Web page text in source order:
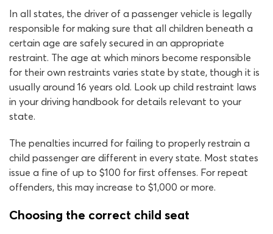
In all states, the driver of a passenger vehicle is legally
responsible for making sure that all children beneath a
certain age are safely secured in an appropriate
restraint. The age at which minors become responsible
for their own restraints varies state by state, though it is
usually around 16 years old. Look up child restraint laws
in your driving handbook for details relevant to your
state.
The penalties incurred for failing to properly restrain a
child passenger are different in every state. Most states
issue a fine of up to $100 for first offenses. For repeat
offenders, this may increase to $1,000 or more.
Choosing the correct child seat